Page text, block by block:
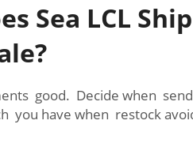
Sea LCL
good. Decide when
you have when restock